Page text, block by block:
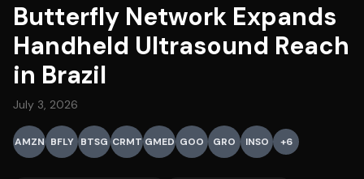
Butterfly Network Expands
Handheld Ultrasound Reach
in Brazil
July 3, 2026
AMZN BFLY BTSG CRMT GMED GOO GRO INSO +6